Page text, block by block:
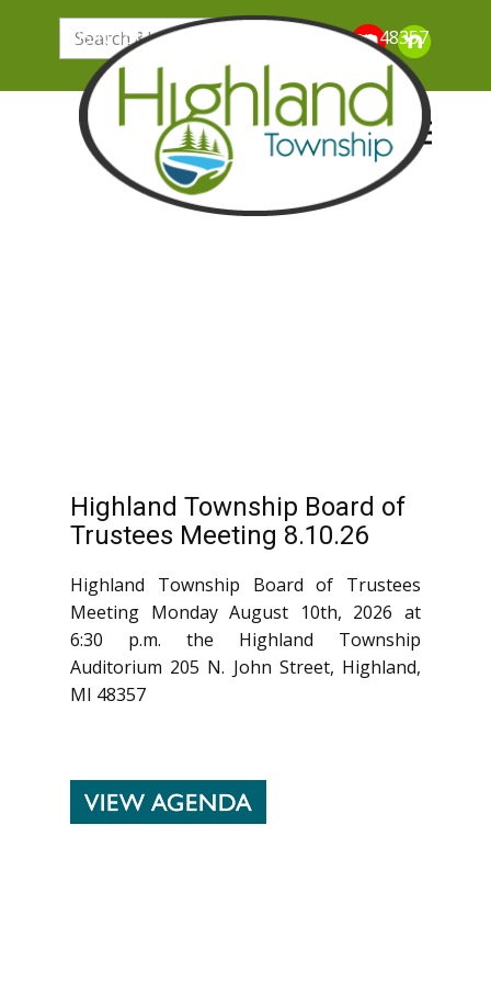
205 N. John Street, Highland Michigan 48357
Highland Township Board of
Trustees Meeting 8.10.26
Highland Township Board of Trustees
Meeting Monday August 10th, 2026 at
6:30 p.m. the Highland Township
Auditorium 205 N. John Street, Highland,
MI 48357